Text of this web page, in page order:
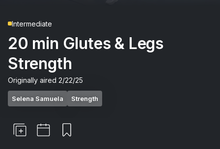
Intermediate
20 min Glutes & Legs
Strength
Originally aired 2/22/25
Selena Samuela Strength